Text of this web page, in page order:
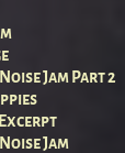
Jam Part 2
Excerpt
Jam